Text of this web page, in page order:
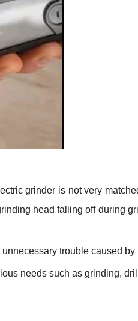
grinder is not very
head falling off during
trouble caused
needs such as grinding,